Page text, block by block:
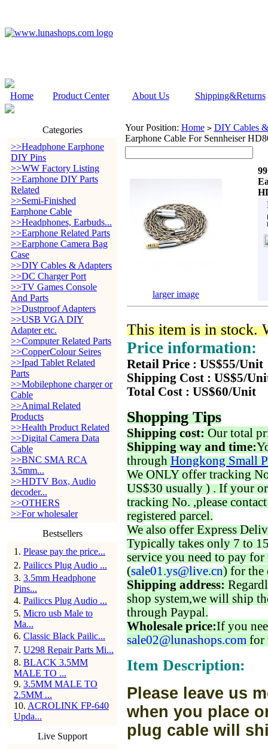
Home Product Center About Us Shipping&Returns
Categories
>>Headphone Earphone
DIY Pins
>>WW Factory Listing
>>Earphone DIY Parts
Related
>>Semi-Finished
Earphone Cable
>>Headphones, Earbuds...
>>Earphone Related Parts
>>Earphone Camera Bag
Case
>>DIY Cables & Adapters
>>DC Charger Port
>>TV Games Console
And Parts
>>Dustproof Adapters
>>USB VGA DIY
Adapter etc.
>>Computer Related Parts
>>CopperColour Seires
>>Ipad Tablet Related
Parts
>>Mobilephone charger or
Cable
>>Animal Related
Products
>>Health Product Related
>>Digital Camera Data
Cable
>>BNC SMA RCA
3.5mm...
>>HDTV Box, Audio
decoder...
>>OTHERS
>>For wholesaler
Bestsellers
1 . Please pay the price...
2. Pailiccs Plug Audio ...
3. 3.5mm Headphone
Pins...
4. Pailiccs Plug Audio ...
5. Micro usb Male to
Ma...
6. Classic Black Pailic...
7. U298 Repair Parts Mi...
8. BLACK 3.5MM
MALE TO ...
9. 3.5MM MALE TO
2.5MM ...
10. ACROLINK FP-640
Upda...
Live Support
Your Position: Home > DIY Cables
Earphone Cable For Sennheiser
larger image
This item is in stock.
Price information:
Retail Price : US$55/Unit
Shipping Cost : US$5/
Total Cost : US$60/Unit
Shopping Tips
Shipping cost: Our total
Shipping way and time:
through Hongkong Small
We ONLY offer tracking
US$30 usually ) . If your
tracking No. ,please
registered parcel.
We also offer Express
Typically takes only 7 to
service you need to pay for
(sale01.ys@live.cn) for the
Shipping address:
shop system,we will ship
through Paypal.
Wholesale price:If you
sale02@lunashops.com for
Item Description:
Please leave us
when you place
plug cable will